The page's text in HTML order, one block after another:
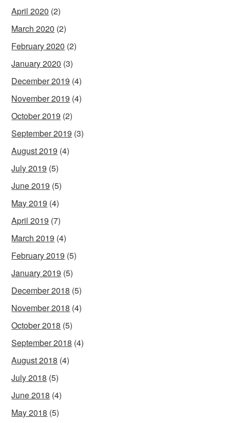
April 2020 (2)
March 2020 (2)
February 2020 (2)
January 2020 (3)
December 2019 (4)
November 2019 (4)
October 2019 (2)
September 2019 (3)
August 2019 (4)
July 2019 (5)
June 2019 (5)
May 2019 (4)
April 2019 (7)
March 2019 (4)
February 2019 (5)
January 2019 (5)
December 2018 (5)
November 2018 (4)
October 2018 (5)
September 2018 (4)
August 2018 (4)
July 2018 (5)
June 2018 (4)
May 2018 (5)